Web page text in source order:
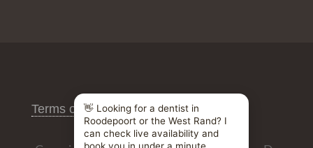
Terms of Use/Privacy Policy